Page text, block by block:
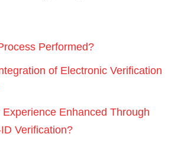
Performed?
of Electronic Verification
Enhanced Through
Verification?